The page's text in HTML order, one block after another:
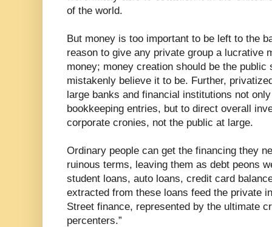
of the world.
But money is too important to be left to the
reason to give any private group a lucrative
money; money creation should be the public
mistakenly believe it to be. Further,
large banks and financial institutions not
bookkeeping entries, but to direct overall
corporate cronies, not the public at large.
Ordinary people can get the financing they
ruinous terms, leaving them as debt peons
student loans, auto loans, credit card
extracted from these loans feed the private
Street finance, represented by the ultimate
percenters.”